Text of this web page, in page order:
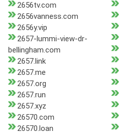
2656tv.com
2656vanness.com
2656y.vip
2657-lummi-view-dr-
bellingham.com
2657.link
2657.me
2657.org
2657.run
2657.xyz
26570.com
26570.loan